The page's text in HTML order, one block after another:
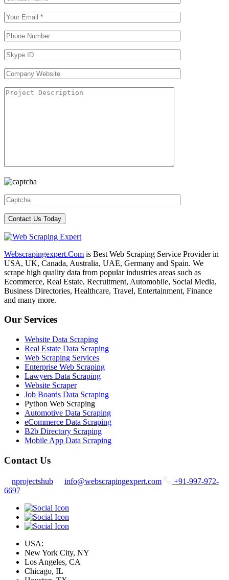
Webscrapingexpert.Com is Best Web Scraping Service Provider in
USA, UK, Canada, Australia, UAE, Germany and Spain. We
scrape high quality data from popular industries areas such as
Ecommerce, Real Estate, Recruitment, Automobile, Social Media,
Business Directories, Healthcare, Travel, Entertainment, Finance
and many more.
Our Services
Website Data Scraping
Real Estate Data Scraping
Web Scraping Services
Enterprise Web Scraping
Lawyers Data Scraping
Website Scraper
Job Boards Data Scraping
Python Web Scraping
Automotive Data Scraping
eCommerce Data Scraping
B2b Directory Scraping
Mobile App Data Scraping
Contact Us
nprojectshub info@webscrapingexpert.com
+91-997-972-
6697
USA:
New York City, NY
Los Angeles, CA
Chicago, IL